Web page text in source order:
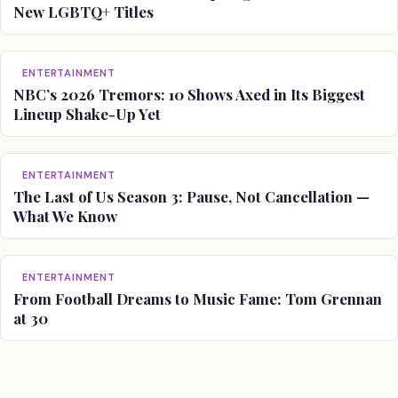
New LGBTQ+ Titles
ENTERTAINMENT
NBC’s 2026 Tremors: 10 Shows Axed in Its Biggest
Lineup Shake-Up Yet
ENTERTAINMENT
The Last of Us Season 3: Pause, Not Cancellation —
What We Know
ENTERTAINMENT
From Football Dreams to Music Fame: Tom Grennan
at 30